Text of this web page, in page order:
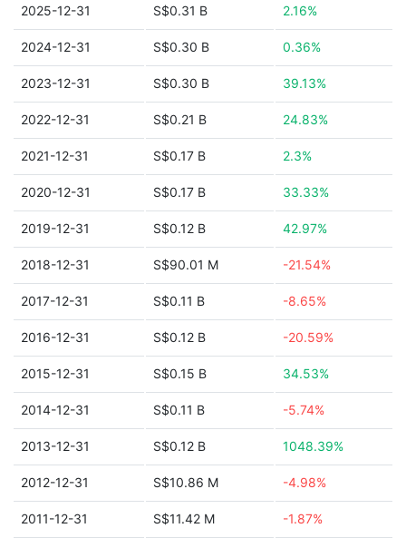
2025-12-31 S$0.31 B 2.16%
2024-12-31 S$0.30 B 0.36%
2023-12-31 S$0.30 B 39.13%
2022-12-31 S$0.21 B 24.83%
2021-12-31 S$0.17 B 2.3%
2020-12-31 S$0.17 B 33.33%
2019-12-31 S$0.12 B 42.97%
2018-12-31 S$90.01 M -21.54%
2017-12-31 S$0.11 B -8.65%
2016-12-31 S$0.12 B -20.59%
2015-12-31 S$0.15 B 34.53%
2014-12-31 S$0.11 B -5.74%
2013-12-31 S$0.12 B 1048.39%
2012-12-31 S$10.86 M -4.98%
2011-12-31 S$11.42 M -1.87%